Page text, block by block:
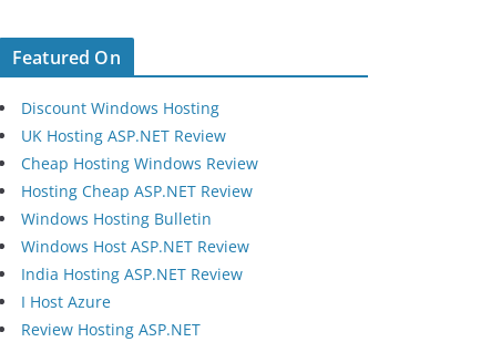
Featured On
Discount Windows Hosting
UK Hosting ASP.NET Review
Cheap Hosting Windows Review
Hosting Cheap ASP.NET Review
Windows Hosting Bulletin
Windows Host ASP.NET Review
India Hosting ASP.NET Review
I Host Azure
Review Hosting ASP.NET